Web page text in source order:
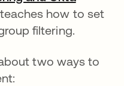
new tabhow to set
filtering.
two ways to